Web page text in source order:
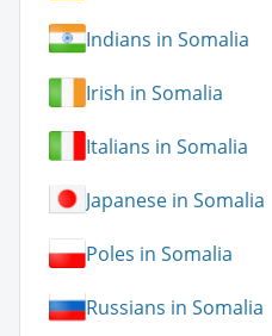
Indians in Somalia
Irish in Somalia
Italians in Somalia
Japanese in Somalia
Poles in Somalia
Russians in Somalia